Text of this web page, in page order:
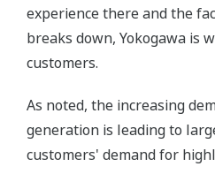
experience there and the
breaks down, Yokogawa is
customers.
As noted, the increasing
generation is leading to
customers' demand for